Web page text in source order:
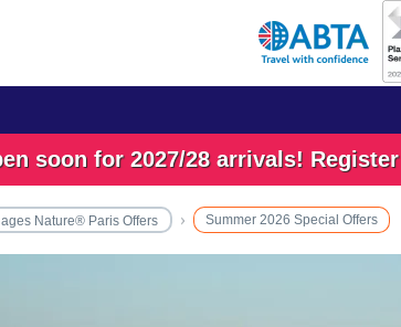
soon for 2027/28 arrivals!
Nature® Paris Offers Summer 2026 Special Offers